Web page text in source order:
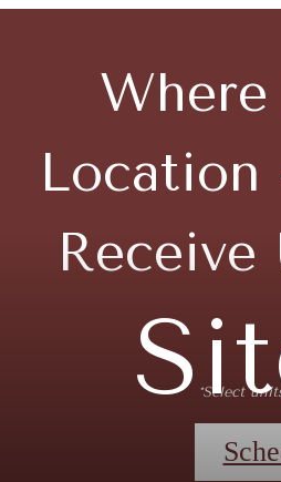
*Select